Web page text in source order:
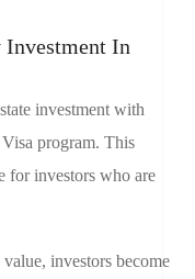
Investment In
investment with
program. This
for investors who are
investors become